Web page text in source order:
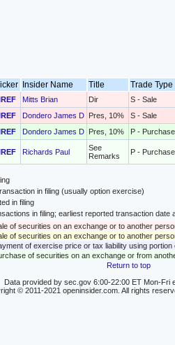
Insider Name Title Trade
Mitts Brian Dir
S - Sale
Dondero James D Pres, 10%
S - Sale
Dondero James D Pres, 10% P - Purchase
Richards Paul
See
Remarks
P - Purchase
in filing (usually option exercise)
in filing
in filing; earliest reported transaction
of securities on an exchange or to another
of securities on an exchange or to another
of exercise price or tax liability using
of securities on an exchange or from
Return to top
Data provided by sec.gov 6:00-22:00 ET Mon-Fri
© 2011-2021 openinsider.com. All rights